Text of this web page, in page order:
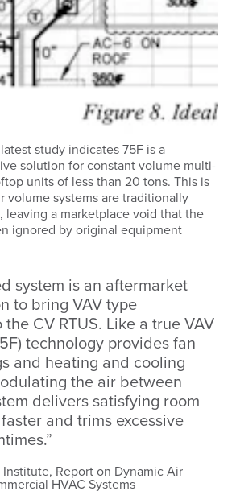
study indicates 75F is a
solution for constant volume multi-
units of less than 20 tons. This is
volume systems are traditionally
leaving a marketplace void that the
ignored by original equipment
system is an aftermarket
to bring VAV type
CV RTUS. Like a true VAV
technology provides fan
and heating and cooling
the air between
delivers satisfying room
and trims excessive
Institute, Report on Dynamic Air
HVAC Systems